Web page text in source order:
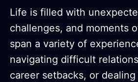
Life is filled with
challenges, and moments
span a variety of
navigating difficult
career setbacks, or